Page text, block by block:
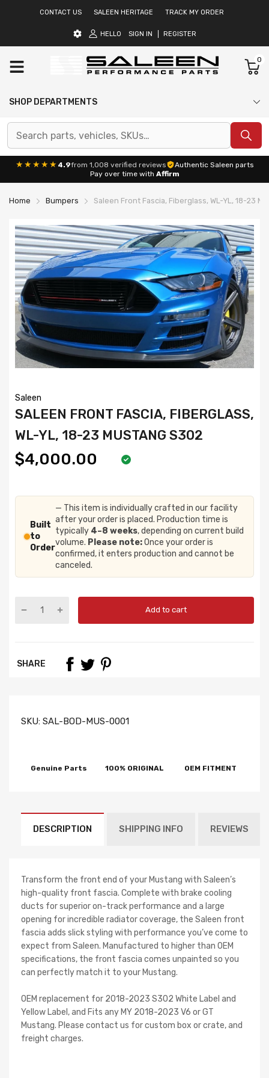
CONTACT US SALEEN HERITAGE TRACK MY ORDER
HELLO SIGN IN REGISTER
0
SHOP DEPARTMENTS
★★★★★ 4.9from 1,008 verified reviews
Authentic Saleen parts
Pay over time with Affirm
Home Bumpers Saleen Front Fascia, Fiberglass, WL-YL, 18-23
Saleen
SALEEN FRONT FASCIA, FIBERGLASS,
WL-YL, 18-23 MUSTANG S302
$4,000.00
Built
to
Order
— This item is individually crafted in our facility
after your order is placed. Production time is
typically 4–8 weeks, depending on current build
volume. Please note:Once your order is
confirmed, it enters production and cannot be
canceled.
Add to cart
SHARE
SKU: SAL-BOD-MUS-0001
Genuine Parts 100% ORIGINAL OEM FITMENT
DESCRIPTION SHIPPING INFO REVIEWS
Transform the front end of your Mustang with Saleen’s
high-quality front fascia. Complete with brake cooling
ducts for superior on-track performance and a large
opening for incredible radiator coverage, the Saleen front
fascia adds slick styling with performance you’ve come to
expect from Saleen. Manufactured to higher than OEM
specifications, the front fascia comes unpainted so you
can perfectly match it to your Mustang.
OEM replacement for 2018-2023 S302 White Label and
Yellow Label, and Fits any MY 2018-2023 V6 or GT
Mustang. Please contact us for custom box or crate, and
freight charges.